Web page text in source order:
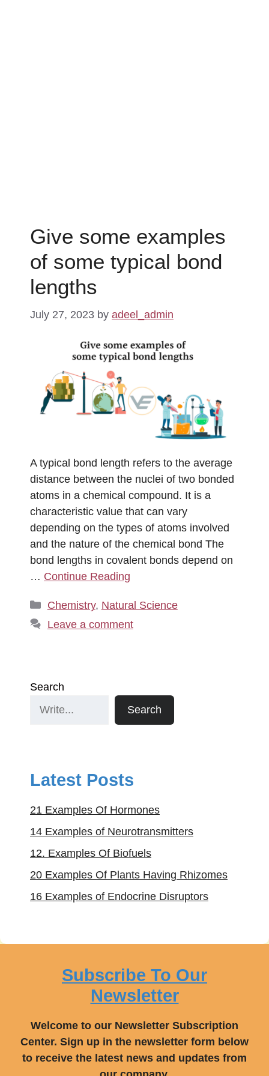
Give some examples
of some typical bond
lengths
July 27, 2023 by adeel_admin
A typical bond length refers to the average
distance between the nuclei of two bonded
atoms in a chemical compound. It is a
characteristic value that can vary
depending on the types of atoms involved
and the nature of the chemical bond The
bond lengths in covalent bonds depend on
… Continue Reading
Categories
Chemistry, Natural Science
Leave a comment
Search
Search
Latest Posts
21 Examples Of Hormones
14 Examples of Neurotransmitters
12. Examples Of Biofuels
20 Examples Of Plants Having Rhizomes
16 Examples of Endocrine Disruptors
Subscribe To Our
Newsletter
Welcome to our Newsletter Subscription
Center. Sign up in the newsletter form below
to receive the latest news and updates from